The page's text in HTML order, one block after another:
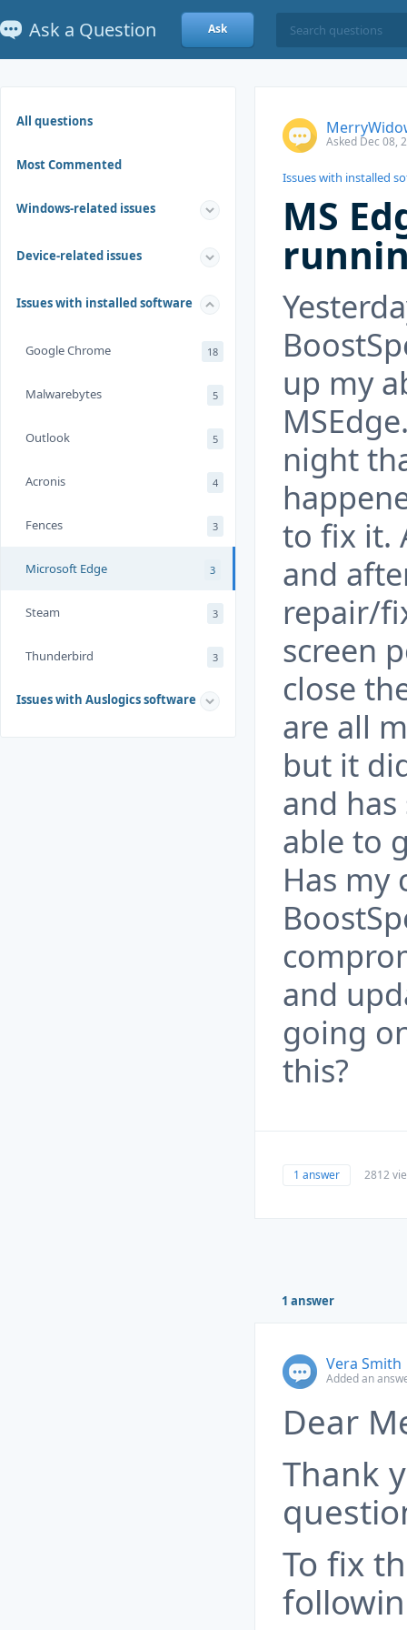
Ask a Question Ask
All questions
Most Commented
Windows-related issues
Device-related issues
Issues with installed software
Google Chrome 18
Malwarebytes 5
Outlook 5
Acronis 4
Fences 3
Microsoft Edge 3
Steam 3
Thunderbird 3
Issues with Auslogics software
Asked Dec 08,
Issues with installed
MS
up my
night
to fix it.
and
repair/
screen
close
are all
but it
and
able to
Has my
and
going
this?
1 answer 2812
1 answer
Vera Smith
Added an
Dear
Thank
To fix